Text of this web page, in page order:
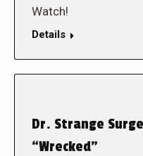
Watch!
Details
Dr. Strange
“Wrecked”